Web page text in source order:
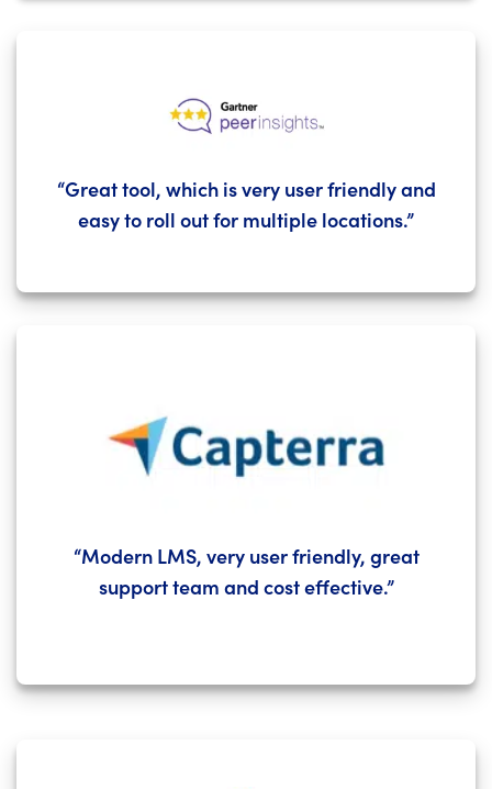
“Great tool, which is very user friendly and
easy to roll out for multiple locations.”
“Modern LMS, very user friendly, great
support team and cost effective.”